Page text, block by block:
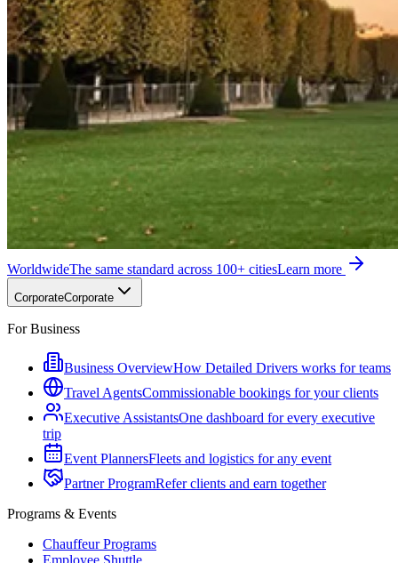
WorldwideThe same standard across 100+ citiesLearn more
CorporateCorporate
For Business
Business OverviewHow Detailed Drivers works for teams
Travel AgentsCommissionable bookings for your clients
Executive AssistantsOne dashboard for every executive
trip
Event PlannersFleets and logistics for any event
Partner ProgramRefer clients and earn together
Programs & Events
Chauffeur Programs
Employee Shuttle